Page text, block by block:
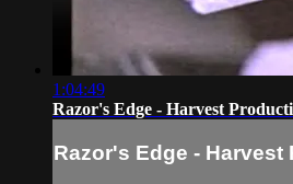
1:04:49
Razor's Edge - Harvest
Razor's Edge - Harvest